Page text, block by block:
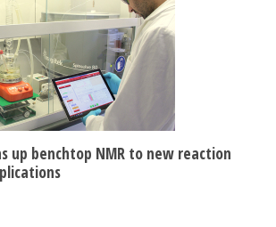
up benchtop NMR to new reaction